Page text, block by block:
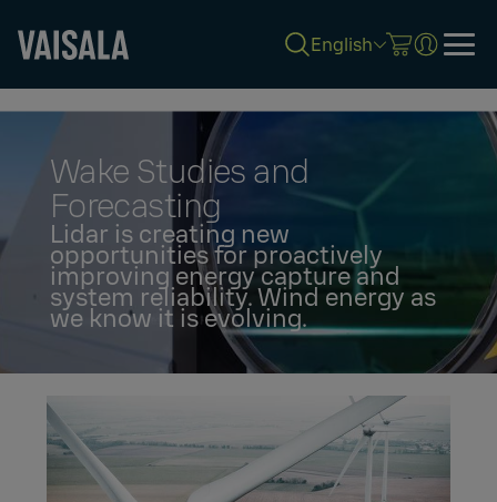
content
English
Wake Studies and
Forecasting
Lidar is creating new
opportunities for proactively
improving energy capture and
system reliability. Wind energy as
we know it is evolving.